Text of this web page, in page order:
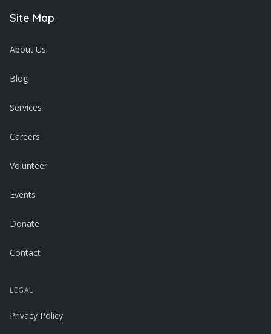
Site Map
About Us
Blog
Services
Careers
Volunteer
Events
Donate
Contact
LEGAL
Privacy Policy